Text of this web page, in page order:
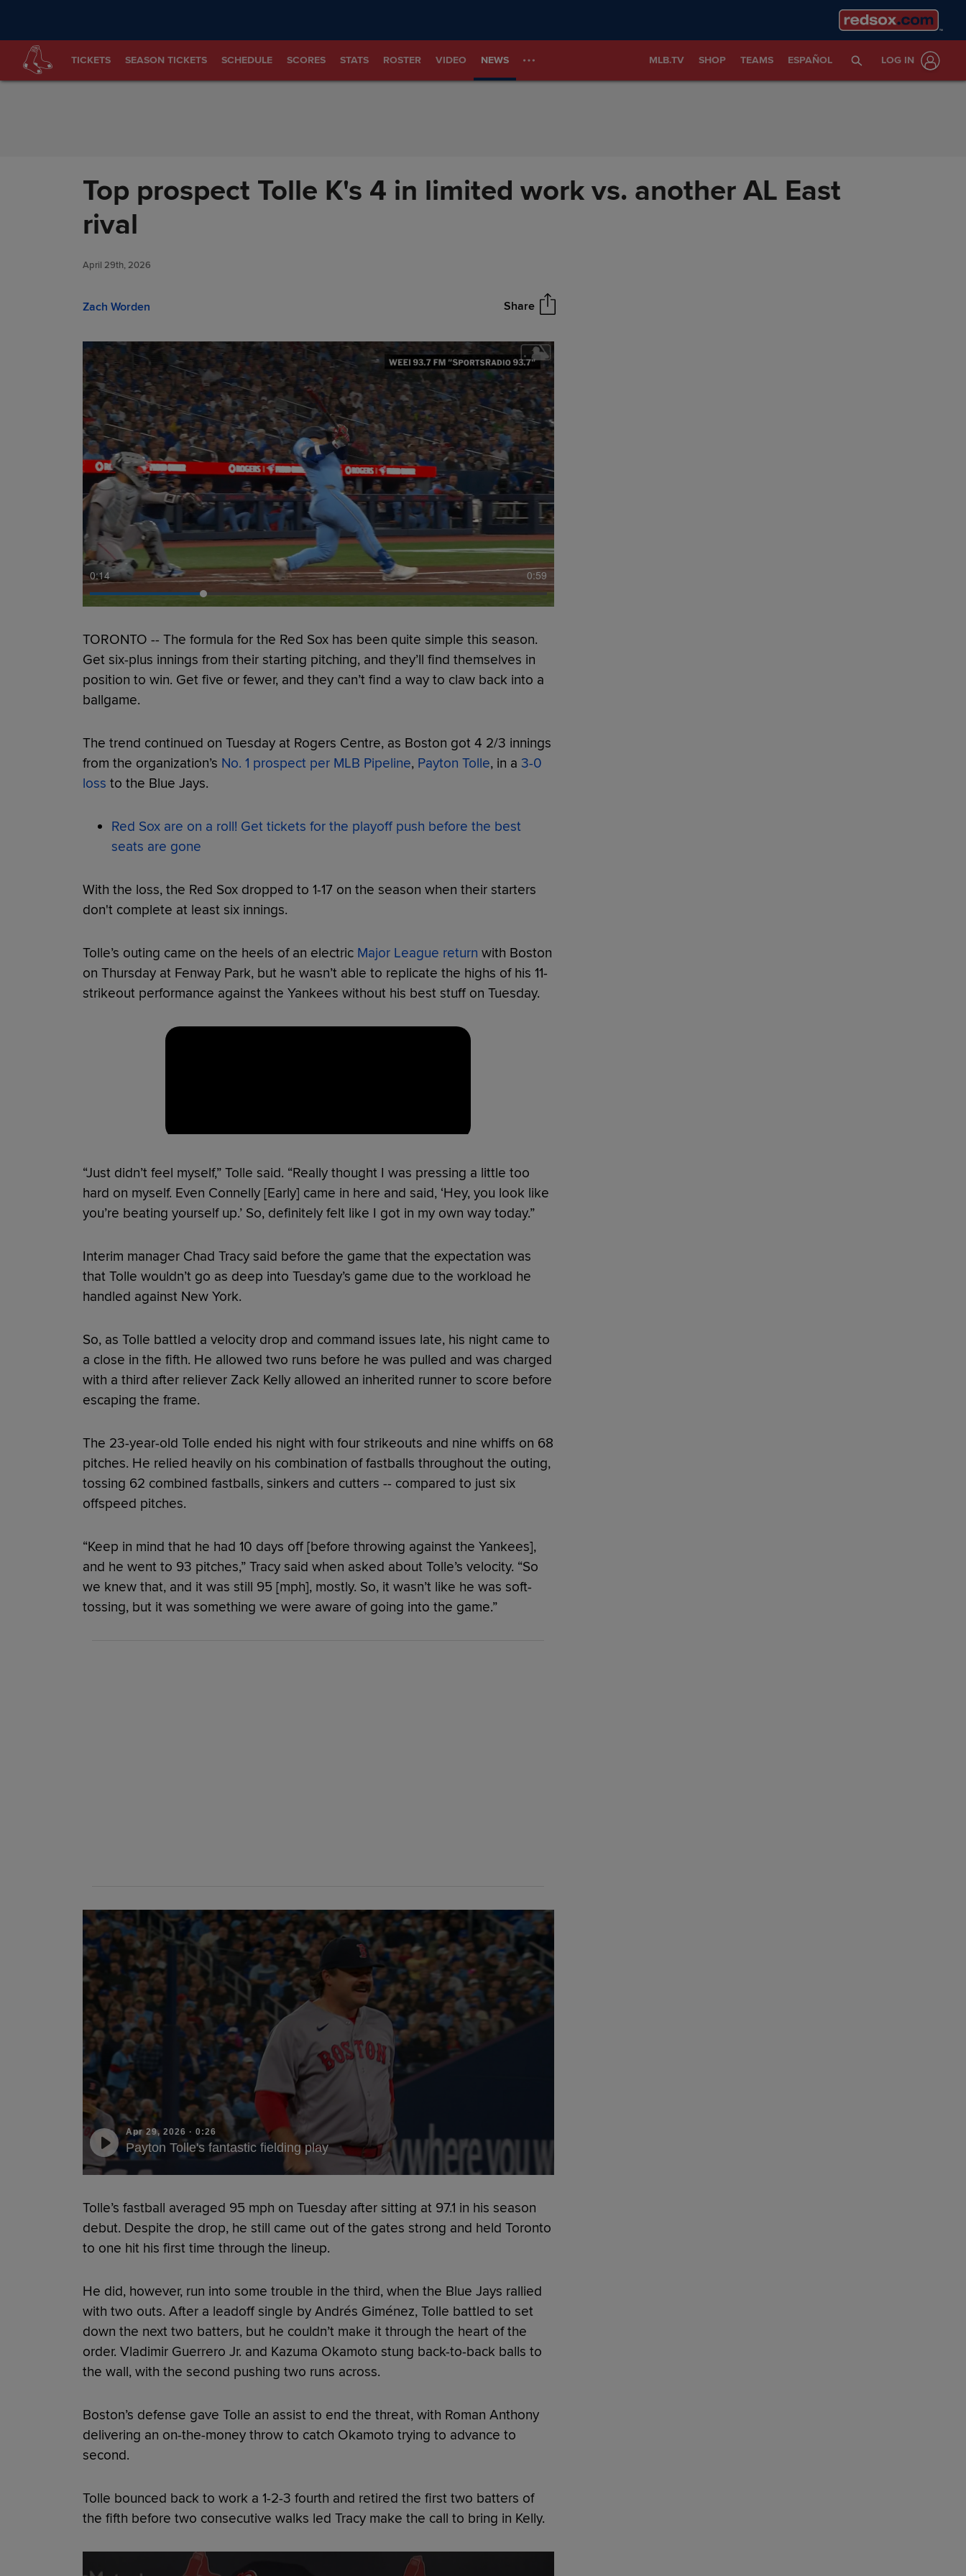
TICKETS SEASON TICKETS SCHEDULE SCORES STATS ROSTER VIDEO NEWS MLB.TV SHOP TEAMS ESPAÑOL LOG IN
Top prospect Tolle K's 4 in limited work vs. another AL East
rival
April 29th, 2026
Zach Worden Share
0:15 0:59
TORONTO -- The formula for the Red Sox has been quite simple this season.
Get six-plus innings from their starting pitching, and they’ll find themselves in
position to win. Get five or fewer, and they can’t find a way to claw back into a
ballgame.
The trend continued on Tuesday at Rogers Centre, as Boston got 4 2/3 innings
from the organization’s No. 1 prospect per MLB Pipeline, Payton Tolle, in a 3-0
loss to the Blue Jays.
Red Sox are on a roll! Get tickets for the playoff push before the best
seats are gone
With the loss, the Red Sox dropped to 1-17 on the season when their starters
don't complete at least six innings.
Tolle’s outing came on the heels of an electric Major League return with Boston
on Thursday at Fenway Park, but he wasn’t able to replicate the highs of his 11-
strikeout performance against the Yankees without his best stuff on Tuesday.
“Just didn’t feel myself,” Tolle said. “Really thought I was pressing a little too
hard on myself. Even Connelly [Early] came in here and said, ‘Hey, you look like
you’re beating yourself up.’ So, definitely felt like I got in my own way today.”
Interim manager Chad Tracy said before the game that the expectation was
that Tolle wouldn’t go as deep into Tuesday’s game due to the workload he
handled against New York.
So, as Tolle battled a velocity drop and command issues late, his night came to
a close in the fifth. He allowed two runs before he was pulled and was charged
with a third after reliever Zack Kelly allowed an inherited runner to score before
escaping the frame.
The 23-year-old Tolle ended his night with four strikeouts and nine whiffs on 68
pitches. He relied heavily on his combination of fastballs throughout the outing,
tossing 62 combined fastballs, sinkers and cutters -- compared to just six
offspeed pitches.
“Keep in mind that he had 10 days off [before throwing against the Yankees],
and he went to 93 pitches,” Tracy said when asked about Tolle’s velocity. “So
we knew that, and it was still 95 [mph], mostly. So, it wasn’t like he was soft-
tossing, but it was something we were aware of going into the game.”
Apr 29, 2026 · 0:26
Payton Tolle's fantastic fielding play
Tolle’s fastball averaged 95 mph on Tuesday after sitting at 97.1 in his season
debut. Despite the drop, he still came out of the gates strong and held Toronto
to one hit his first time through the lineup.
He did, however, run into some trouble in the third, when the Blue Jays rallied
with two outs. After a leadoff single by Andrés Giménez, Tolle battled to set
down the next two batters, but he couldn’t make it through the heart of the
order. Vladimir Guerrero Jr. and Kazuma Okamoto stung back-to-back balls to
the wall, with the second pushing two runs across.
Boston’s defense gave Tolle an assist to end the threat, with Roman Anthony
delivering an on-the-money throw to catch Okamoto trying to advance to
second.
Tolle bounced back to work a 1-2-3 fourth and retired the first two batters of
the fifth before two consecutive walks led Tracy make the call to bring in Kelly.